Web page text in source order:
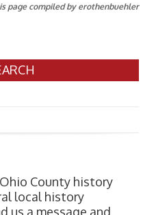
page compiled by erothenbuehler
County history
local history
us a message and